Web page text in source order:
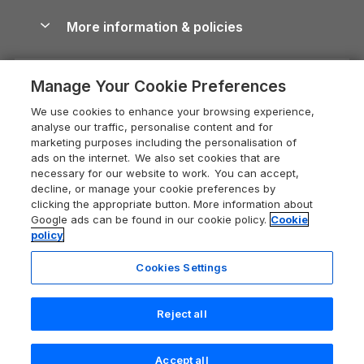
Devon Holiday Cottages
Whitby Holiday Cottages
Holiday Cottages in the Cotswolds
Heart of England Cottage Holidays
Holiday Cottages in Cumbria
Dorset Holiday Cottages
Somerset Holiday Cottages
Holiday Cottages East Anglia
New Forest Cottage Holidays
Dog-Friendly Cottages
Dog-Friendly Log Cabins
Holiday Cottages with Pools
Last Minute Holidays
Lodges with Hot Tubs
Log Cabin Holidays
Luxury Cottages
Self-Catering Accommodation
Devon Guide
Dorset Guide
Edinburgh Guide
England Guide
Ireland Guide
Isle of Wight Guide
Lake District Guide
Llandudno Guide
Norfolk Guide
Careers
Press & media
What our customers say
More information & policies
Privacy policy
Cookie policy
Manage cookie preferences
Supply chain transparency
Booking conditions
Legal
Registration No: 04469189
VAT Registration No: 204 9794 88
One City Place, Chester, Cheshire, CH1 3BQ, United Kingdom
Manage Your Cookie Preferences
We use cookies to enhance your browsing experience,
analyse our traffic, personalise content and for
marketing purposes including the personalisation of
ads on the internet. We also set cookies that are
necessary for our website to work. You can accept,
decline, or manage your cookie preferences by
clicking the appropriate button. More information about
Google ads can be found in our cookie policy. Cookie
policy
Cookies Settings
Reject all
Accept all